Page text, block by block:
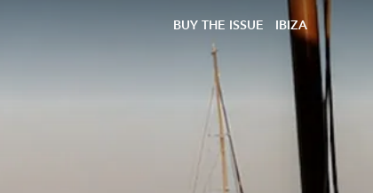
BUY THE ISSUE IBIZA